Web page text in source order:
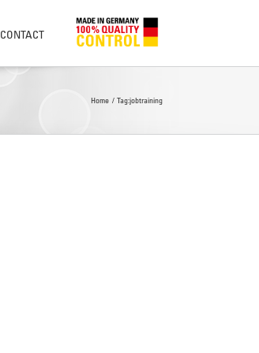
CONTACT
Home Tag:jobtraining